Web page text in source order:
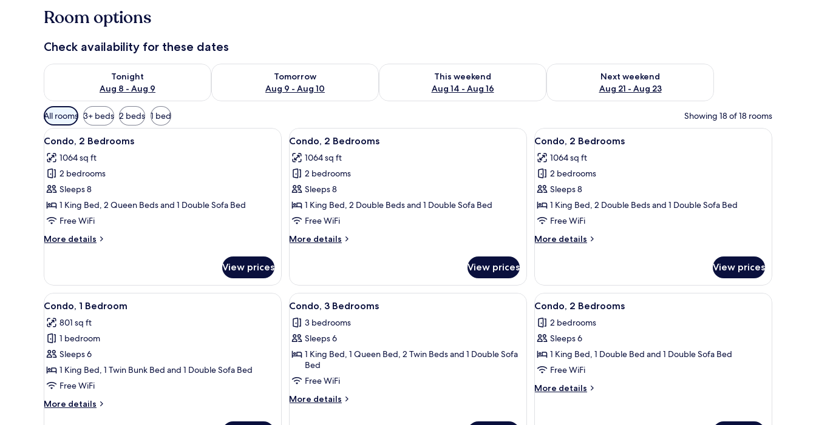
Room options
Check availability for these dates
Tonight
Aug 8 - Aug 9
Check availability for tonight Aug 8 - Aug 9
Tomorrow
Aug 9 - Aug 10
Check availability for tomorrow Aug 9 - Aug 10
This weekend
Aug 14 - Aug 16
Check availability for this weekend Aug 14 - Aug 16
Next weekend
Aug 21 - Aug 23
Check availability for next weekend Aug 21 - Aug 23
Available
filters
for
rooms
All rooms 3+ beds 2 beds 1 bed Showing 18 of 18 rooms
View
all
photos
for
Condo,
2
Bedrooms
38
Condo, 2 Bedrooms
1064 sq ft
2 bedrooms
Sleeps 8
1 King Bed, 2 Queen Beds and 1 Double Sofa Bed
Free WiFi
More details
More
2
Bedrooms
View prices
View
all
photos
for
Condo,
2
Bedrooms
A dining area with a wooden table and wicker chairs, a ceiling fan, and a view of the ocean through large
50
Condo, 2 Bedrooms
1064 sq ft
2 bedrooms
Sleeps 8
1 King Bed, 2 Double Beds and 1 Double Sofa Bed
Free WiFi
More details
More
2
Bedrooms
View prices
View
all
photos
for
Condo,
2
Bedrooms
Condo, 2 Bedrooms | Living area
41
Condo, 2 Bedrooms
1064 sq ft
2 bedrooms
Sleeps 8
1 King Bed, 2 Double Beds and 1 Double Sofa Bed
Free WiFi
More details
More
2
Bedrooms
View prices
View
all
photos
for
Condo,
1
Bedroom
50
Condo, 1 Bedroom
801 sq ft
1 bedroom
Sleeps 6
1 King Bed, 1 Twin Bunk Bed and 1 Double Sofa Bed
Free WiFi
More details
More
View
all
photos
for
Condo,
Bedrooms
A spacious living room with a large TV, comfortable seating, and a balcony with a view of the ocean.
18
Condo, 3 Bedrooms
3 bedrooms
Sleeps 6
1 King Bed, 1 Queen Bed, 2 Twin Beds and 1 Double Sofa
Bed
Free WiFi
More details
More
View
all
photos
for
Condo,
2
Bedrooms
A spacious living room with a large TV,
17
Condo, 2 Bedrooms
2 bedrooms
Sleeps 6
1 King Bed, 1 Double Bed and 1 Double Sofa Bed
Free WiFi
More details
More